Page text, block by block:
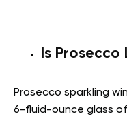
Is Prosecco
Prosecco sparkling
6-fluid-ounce glass